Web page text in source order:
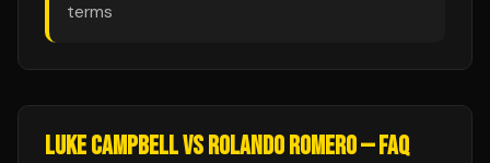
terms
LUKE CAMPBELLVSROLANDO ROMERO— FAQ